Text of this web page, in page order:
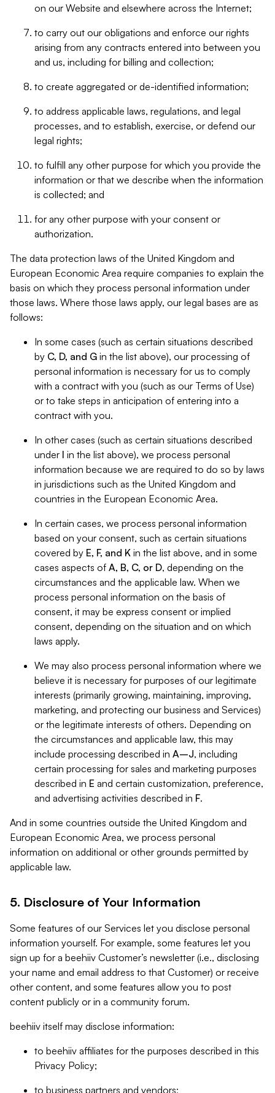
on our Website and elsewhere across the Internet;
to carry out our obligations and enforce our rights
arising from any contracts entered into between you
and us, including for billing and collection;
to create aggregated or de-identified information;
to address applicable laws, regulations, and legal
processes, and to establish, exercise, or defend our
legal rights;
to fulfill any other purpose for which you provide the
information or that we describe when the information
is collected; and
for any other purpose with your consent or
authorization.
The data protection laws of the United Kingdom and
European Economic Area require companies to explain the
basis on which they process personal information under
those laws. Where those laws apply, our legal bases are as
follows:
In some cases (such as certain situations described
by C, D, and G in the list above), our processing of
personal information is necessary for us to comply
with a contract with you (such as our Terms of Use)
or to take steps in anticipation of entering into a
contract with you.
In other cases (such as certain situations described
under I in the list above), we process personal
information because we are required to do so by laws
in jurisdictions such as the United Kingdom and
countries in the European Economic Area.
In certain cases, we process personal information
based on your consent, such as certain situations
covered by E, F, and K in the list above, and in some
cases aspects of A, B, C, or D, depending on the
circumstances and the applicable law. When we
process personal information on the basis of
consent, it may be express consent or implied
consent, depending on the situation and on which
laws apply.
We may also process personal information where we
believe it is necessary for purposes of our legitimate
interests (primarily growing, maintaining, improving,
marketing, and protecting our business and Services)
or the legitimate interests of others. Depending on
the circumstances and applicable law, this may
include processing described in A–J, including
certain processing for sales and marketing purposes
described in E and certain customization, preference,
and advertising activities described in F.
And in some countries outside the United Kingdom and
European Economic Area, we process personal
information on additional or other grounds permitted by
applicable law.
5. Disclosure of Your Information
Some features of our Services let you disclose personal
information yourself. For example, some features let you
sign up for a beehiiv Customer’s newsletter (i.e., disclosing
your name and email address to that Customer) or receive
other content, and some features allow you to post
content publicly or in a community forum.
beehiiv itself may disclose information:
to beehiiv affiliates for the purposes described in this
Privacy Policy;
to business partners and vendors;